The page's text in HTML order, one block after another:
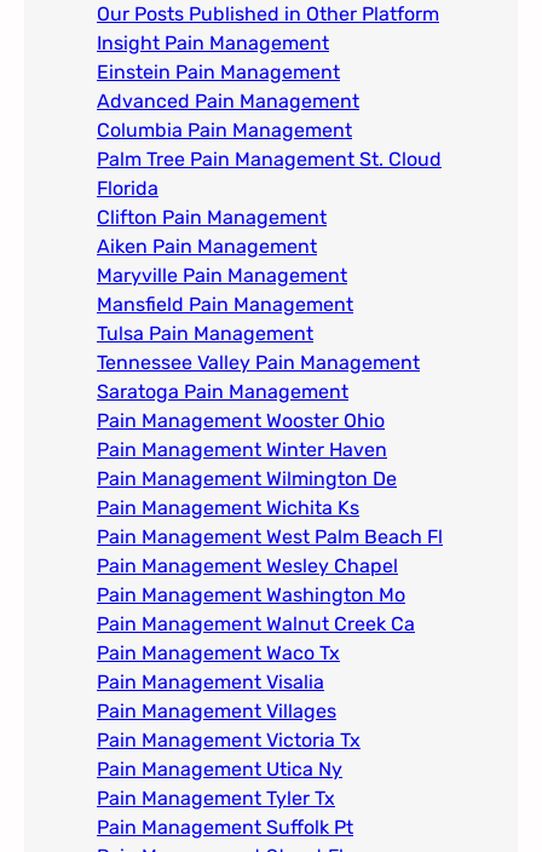
Our Posts Published in Other Platform
Insight Pain Management​
Einstein Pain Management​
Advanced Pain Management​
Columbia Pain Management
Palm Tree Pain Management St. Cloud
Florida​
Clifton Pain Management
Aiken Pain Management
Maryville Pain Management
Mansfield Pain Management
Tulsa Pain Management​
Tennessee Valley Pain Management​
Saratoga Pain Management​
Pain Management Wooster Ohio
Pain Management Winter Haven
Pain Management Wilmington De
Pain Management Wichita Ks
Pain Management West Palm Beach Fl
Pain Management Wesley Chapel
Pain Management Washington Mo
Pain Management Walnut Creek Ca
Pain Management Waco Tx
Pain Management Visalia
Pain Management Villages
Pain Management Victoria Tx
Pain Management Utica Ny
Pain Management Tyler Tx
Pain Management Suffolk Pt